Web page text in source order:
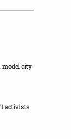
model city
activists